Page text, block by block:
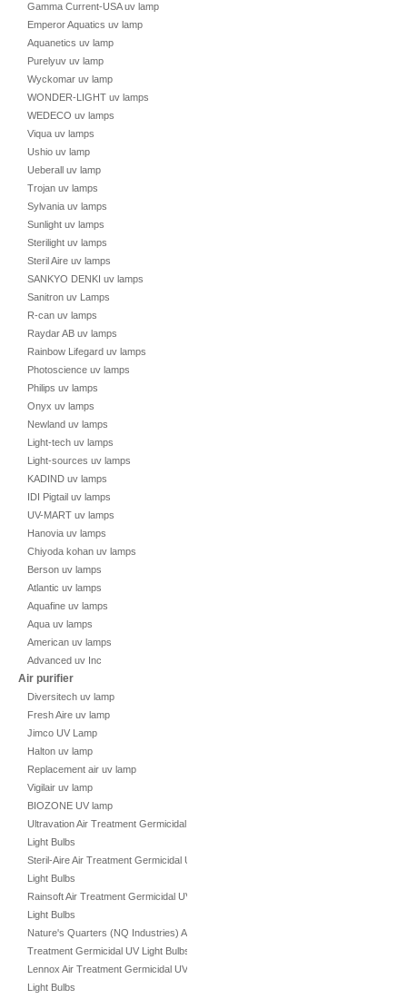
Gamma Current-USA uv lamp
Emperor Aquatics uv lamp
Aquanetics uv lamp
Purelyuv uv lamp
Wyckomar uv lamp
WONDER-LIGHT uv lamps
WEDECO uv lamps
Viqua uv lamps
Ushio uv lamp
Ueberall uv lamp
Trojan uv lamps
Sylvania uv lamps
Sunlight uv lamps
Sterilight uv lamps
Steril Aire uv lamps
SANKYO DENKI uv lamps
Sanitron uv Lamps
R-can uv lamps
Raydar AB uv lamps
Rainbow Lifegard uv lamps
Photoscience uv lamps
Philips uv lamps
Onyx uv lamps
Newland uv lamps
Light-tech uv lamps
Light-sources uv lamps
KADIND uv lamps
IDI Pigtail uv lamps
UV-MART uv lamps
Hanovia uv lamps
Chiyoda kohan uv lamps
Berson uv lamps
Atlantic uv lamps
Aquafine uv lamps
Aqua uv lamps
American uv lamps
Advanced uv Inc
Air purifier
Diversitech uv lamp
Fresh Aire uv lamp
Jimco UV Lamp
Halton uv lamp
Replacement air uv lamp
Vigilair uv lamp
BIOZONE UV lamp
Ultravation Air Treatment Germicidal UV
Light Bulbs
Steril-Aire Air Treatment Germicidal UV
Light Bulbs
Rainsoft Air Treatment Germicidal UV
Light Bulbs
Nature's Quarters (NQ Industries) Air
Treatment Germicidal UV Light Bulbs
Lennox Air Treatment Germicidal UV
Light Bulbs